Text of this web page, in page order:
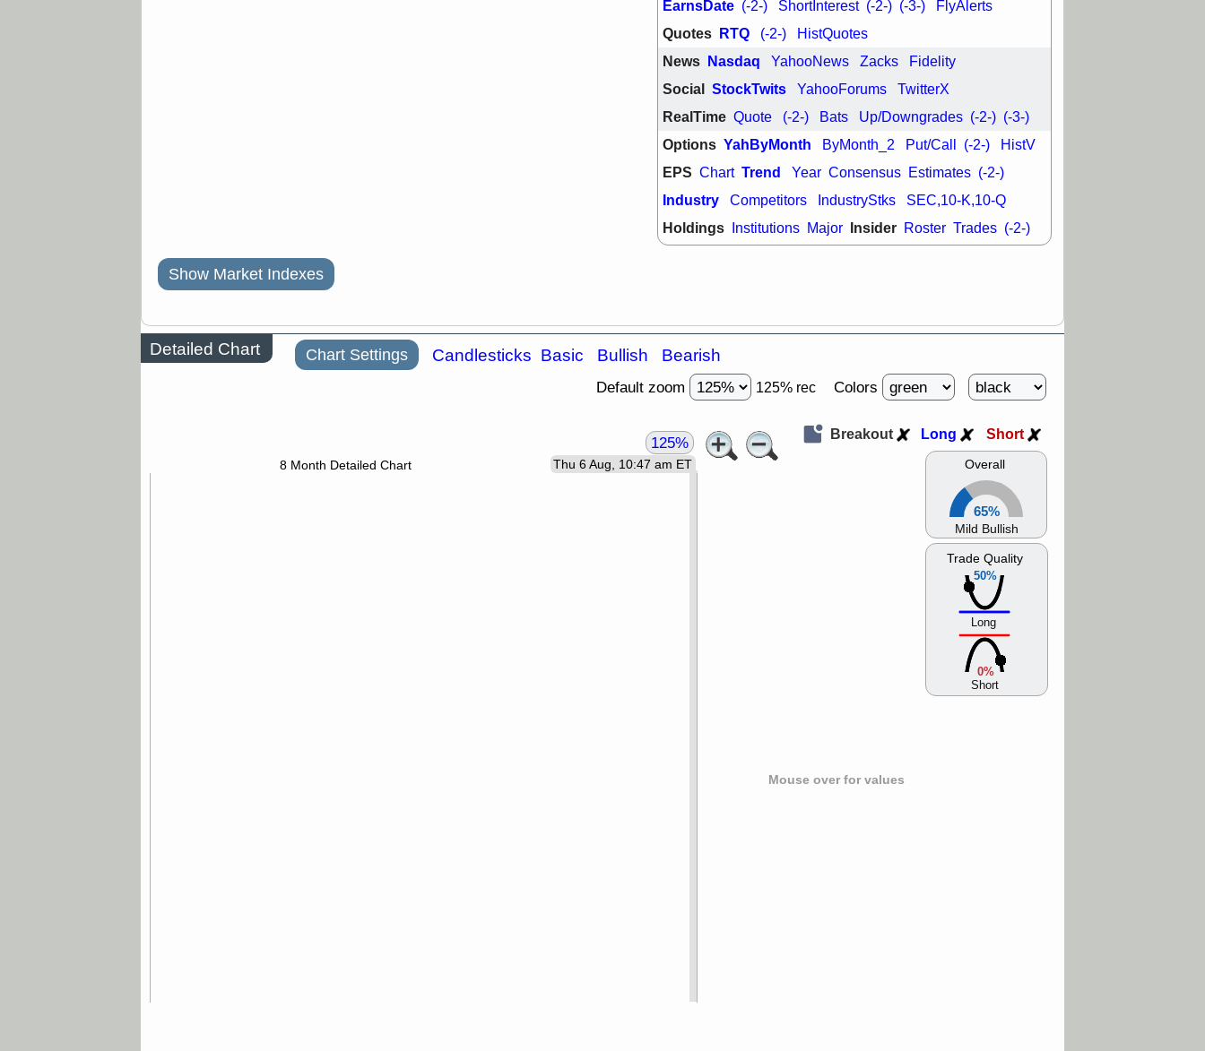
EarnsDate (-2-) ShortInterest (-2-) (-3-) FlyAlerts
Quotes RTQ (-2-) HistQuotes
News Nasdaq YahooNews Zacks Fidelity
Social StockTwits YahooForums TwitterX
RealTime Quote (-2-) Bats Up/Downgrades (-2-) (-3-)
Options YahByMonth ByMonth_2 Put/Call (-2-) HistV
EPS Chart Trend Year Consensus Estimates (-2-)
Industry Competitors IndustryStks SEC,10-K,10-Q
Holdings Institutions Major Insider Roster Trades (-2-)
Show Market Indexes
Detailed Chart Chart Settings Candlesticks Basic Bullish Bearish
Default zoom 125% rec Colors
Mouse over for values
Thu 6 Aug, 10:47 am ET
8 Month Detailed Chart
125%
Overall
65%
Mild Bullish
50%
Trade Quality
Long
0%
Short
Breakout Long Short